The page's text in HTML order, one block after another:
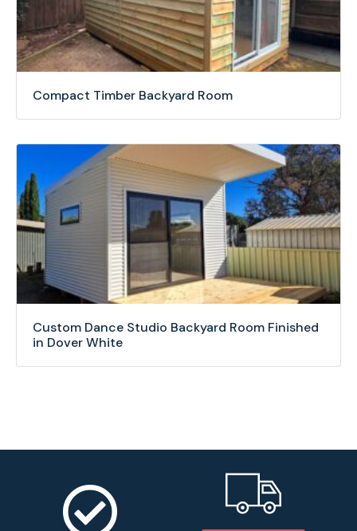
Compact Timber Backyard Room
Custom Dance Studio Backyard Room Finished
in Dover White